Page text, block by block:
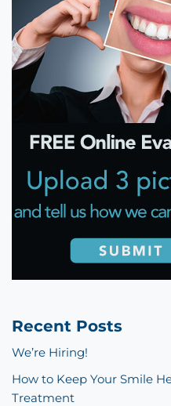
Recent Posts
We’re Hiring!
How to Keep Your Smile
Treatment